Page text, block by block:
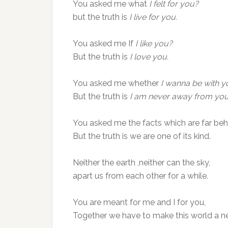
You asked me what I felt for you?
but the truth is I live for you.
You asked me If I like you?
But the truth is I love you.
You asked me whether I wanna be with
But the truth is I am never away from
You asked me the facts which are far
But the truth is we are one of its kind.
Neither the earth ,neither can the sky,
apart us from each other for a while.
You are meant for me and I for you,
Together we have to make this world a